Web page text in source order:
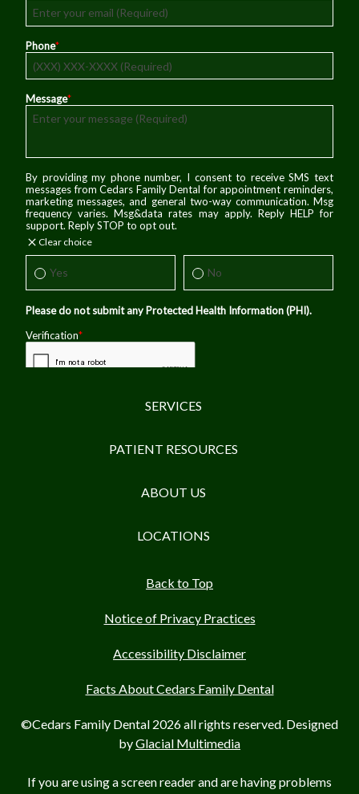
SERVICES
PATIENT RESOURCES
ABOUT US
LOCATIONS
Back to Top
Notice of Privacy Practices
Accessibility Disclaimer
Facts About Cedars Family Dental
©Cedars Family Dental 2026 all rights reserved. Designed
byGlacial Multimedia
If you are using a screen reader and are having problems